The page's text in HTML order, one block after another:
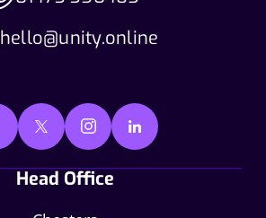
hello@unity.online
Head Office